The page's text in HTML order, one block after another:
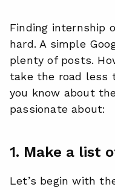
Finding internship
hard. A simple
plenty of posts.
take the road less
you know about
passionate about:
1. Make a list
Let’s begin with